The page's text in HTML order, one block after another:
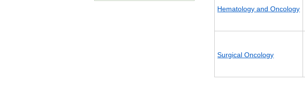
Hematology and Oncology
Surgical Oncology